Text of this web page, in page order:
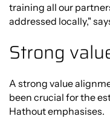
training all our
addressed locally,"
Strong
A strong value
been crucial for the
Hathout emphasises.